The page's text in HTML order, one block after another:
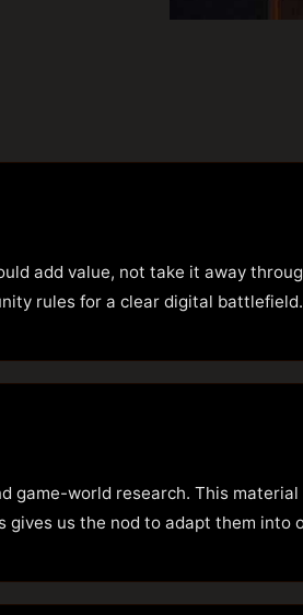
add value, not take it away
rules for a clear digital battlefield.
game-world research. This
us the nod to adapt them into